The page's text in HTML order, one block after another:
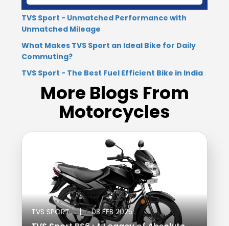
Seychelles Turkey
United Arab Emirates Yemen
NORTH AMERICA
Costa Rica Dominican Republic
Guatemala Haiti
Honduras Mexico
Panama
SOUTH AMERICA
Argentina Bolivia
Brazil Chile
TVS Sport - Unmatched Performance with
Unmatched Mileage
What Makes TVS Sport an Ideal Bike for Daily
Commuting?
TVS Sport - The Best Fuel Efficient Bike in India
More Blogs From
Motorcycles
TVS SPORT | 03 FEB 2025